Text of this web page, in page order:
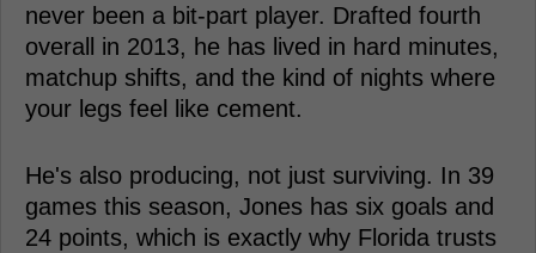
never been a bit-part player. Drafted fourth
overall in 2013, he has lived in hard minutes,
matchup shifts, and the kind of nights where
your legs feel like cement.
He's also producing, not just surviving. In 39
games this season, Jones has six goals and
24 points, which is exactly why Florida trusts